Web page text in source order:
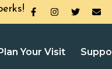
Your Visit